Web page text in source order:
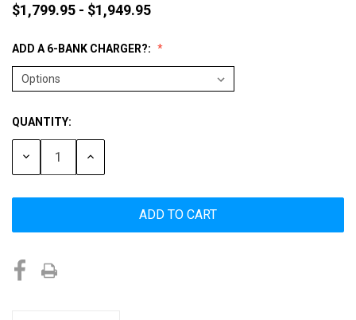
$1,799.95 - $1,949.95
ADD A 6-BANK CHARGER?:
Current
Stock:
QUANTITY:
DECREASE
INCREASE